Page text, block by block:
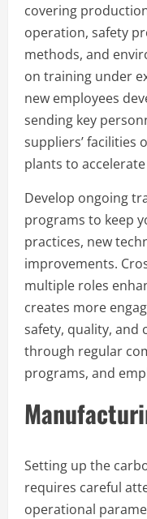
covering
operation, safety
methods, and
on training under
new employees
sending key
suppliers’ facilities
plants to
Develop ongoing
programs to keep
practices, new
improvements.
multiple roles
creates more
safety, quality,
through regular
programs, and
Setting up the
requires careful
operational